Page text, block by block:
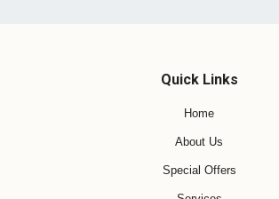
Quick Links
Home
About Us
Special Offers